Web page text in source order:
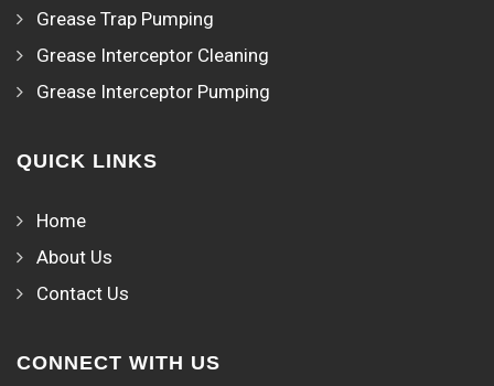
Grease Trap Pumping
Grease Interceptor Cleaning
Grease Interceptor Pumping
QUICK LINKS
Home
About Us
Contact Us
CONNECT WITH US